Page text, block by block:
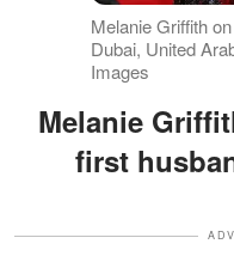
Melanie Griffith
Dubai, United
Images
Melanie Griffith’s early career and
first